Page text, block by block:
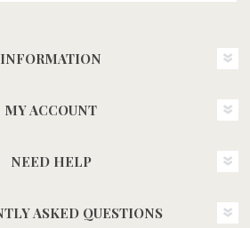
INFORMATION
MY ACCOUNT
NEED HELP
ASKED QUESTIONS